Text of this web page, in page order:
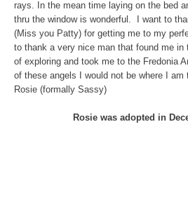
rays. In the mean time laying on the bed
thru the window is wonderful. I want to
(Miss you Patty) for getting me to my
to thank a very nice man that found me in
of exploring and took me to the Fredonia
of these angels I would not be where I
Rosie (formally Sassy)
Rosie was adopted in